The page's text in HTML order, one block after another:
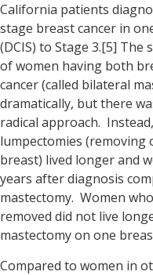
California patients
stage breast cancer in
(DCIS) to Stage 3.[5]
of women having both
cancer (called bilateral
dramatically, but there
radical approach.
lumpectomies (removing
breast) lived longer and
years after diagnosis
mastectomy. Women
removed did not live
mastectomy on one
Compared to women in